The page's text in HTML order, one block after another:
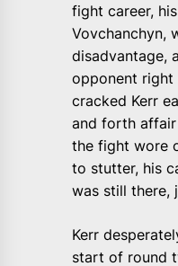
fight career,
Vovchanchyn,
disadvantage,
opponent right
cracked Kerr
and forth affair
the fight wore
to stutter, his
was still there,
Kerr
start of round